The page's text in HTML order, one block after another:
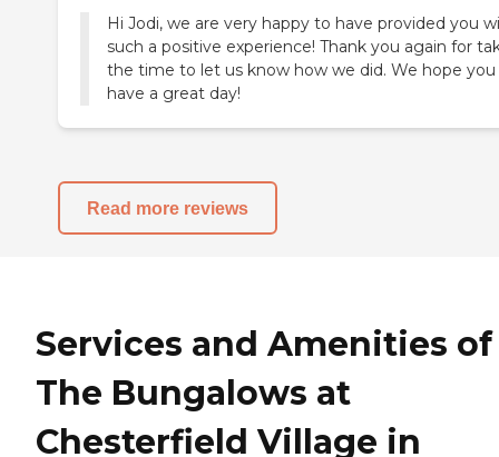
Hi Jodi, we are very happy to have provided you
such a positive experience! Thank you again for
the time to let us know how we did. We hope you
have a great day!
Read more reviews
Services and Amenities of
The Bungalows at
Chesterfield Village in